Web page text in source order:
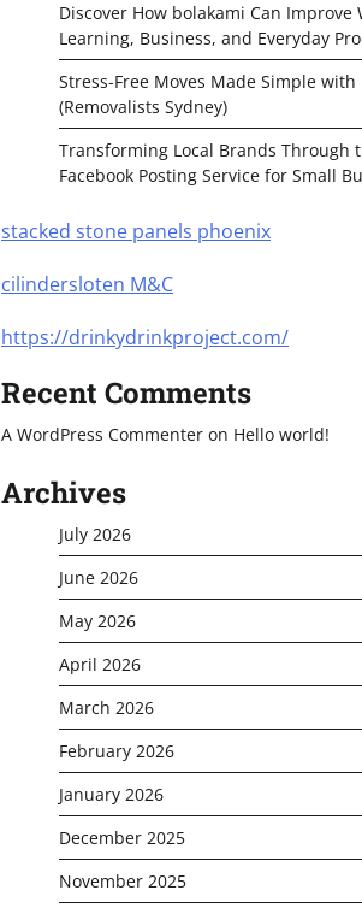
Discover How bolakami Can Improve
Learning, Business, and Everyday
Stress-Free Moves Made Simple with
(Removalists Sydney)
Transforming Local Brands Through
Facebook Posting Service for Small
stacked stone panels phoenix
cilindersloten M&C
https://drinkydrinkproject.com/
Recent Comments
A WordPress Commenter on Hello world!
Archives
July 2026
June 2026
May 2026
April 2026
March 2026
February 2026
January 2026
December 2025
November 2025